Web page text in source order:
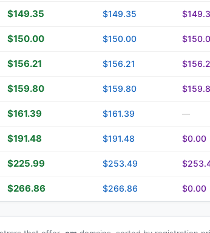
$149.35 $149.35
$150.00 $150.00
$156.21 $156.21
$159.80 $159.80
$161.39 $161.39 —
$191.48 $191.48 $0.00
$225.99 $253.49
$266.86 $266.86 $0.00